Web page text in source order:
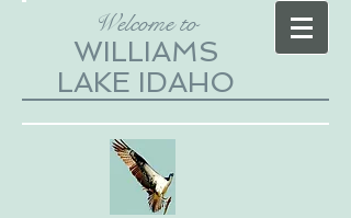
Welcome to
WILLIAMS
LAKE IDAHO